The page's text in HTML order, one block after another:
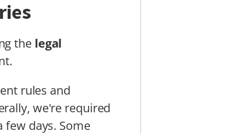
the legal
rules and
we're required
days. Some